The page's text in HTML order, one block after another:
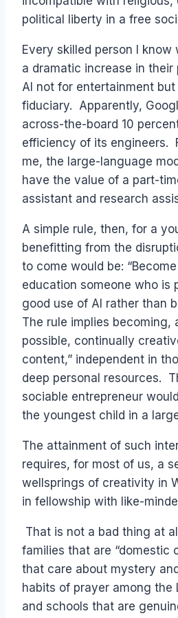
political liberty in a free
Every skilled person I know
a dramatic increase in
AI not for entertainment
fiduciary. Apparently,
across-the-board 10
efficiency of its engineers.
me, the large-language
have the value of a part-
assistant and research
A simple rule, then, for a
benefitting from the
to come would be:
education someone who is
good use of AI rather than
The rule implies becoming,
possible, continually
content,” independent in
deep personal resources.
sociable entrepreneur
the youngest child in a
The attainment of such
requires, for most of us, a
wellsprings of creativity in
in fellowship with like-
That is not a bad thing at
families that are “domestic
that care about mystery
habits of prayer among the
and schools that are